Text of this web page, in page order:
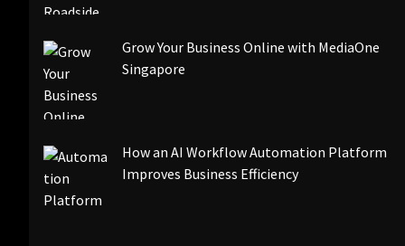
Grow Your Business Online with MediaOne
Singapore
How an AI Workflow Automation Platform
Improves Business Efficiency